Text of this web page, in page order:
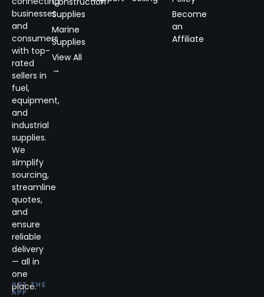
businesses
and
consumers
with top-
rated
sellers in
fuel,
equipment,
and
industrial
supplies.
We
simplify
sourcing,
streamline
quotes,
and
ensure
reliable
delivery
— all in
one
place.
GET THE
APP
Supplies
Marine
Supplies
View All
→
Become
an
Affiliate